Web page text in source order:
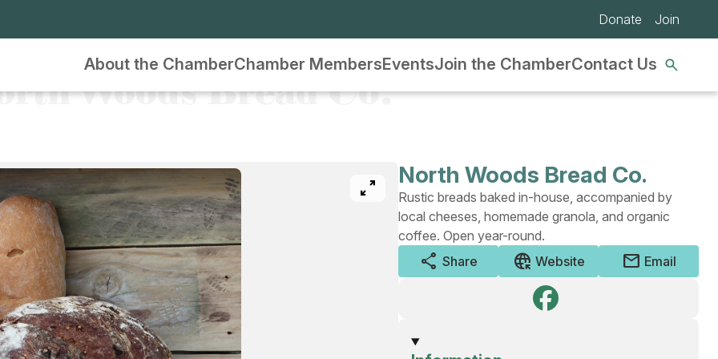
Donate Join
About the ChamberChamber MembersEventsJoin the ChamberContact Us
Woods Bread Co.
pan_zoom North Woods Bread Co.
Rustic breads baked in-house, accompanied by
local cheeses, homemade granola, and organic
coffee. Open year-round.
share Share captive_portal Website mail Email